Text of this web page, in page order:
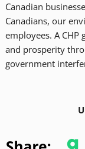
Canadian
Canadians, our
employees. A
and prosperity
government